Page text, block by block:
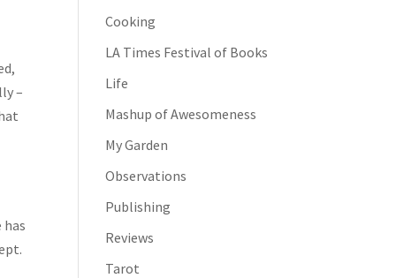
–
has
Cooking
LA Times Festival of Books
Life
Mashup of Awesomeness
My Garden
Observations
Publishing
Reviews
Tarot